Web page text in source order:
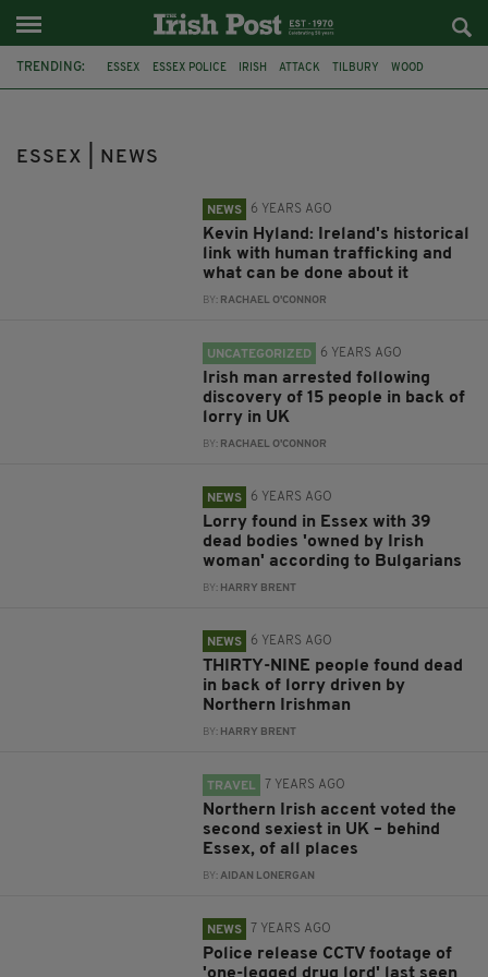
TRENDING: ESSEX ESSEX POLICE IRISH ATTACK TILBURY WOOD
ESSEX | NEWS
NEWS 6 YEARS AGO
Kevin Hyland: Ireland's historical
link with human trafficking and
what can be done about it
BY: RACHAEL O'CONNOR
UNCATEGORIZED 6 YEARS AGO
Irish man arrested following
discovery of 15 people in back of
lorry in UK
BY: RACHAEL O'CONNOR
NEWS 6 YEARS AGO
Lorry found in Essex with 39
dead bodies 'owned by Irish
woman' according to Bulgarians
BY: HARRY BRENT
NEWS 6 YEARS AGO
THIRTY-NINE people found dead
in back of lorry driven by
Northern Irishman
BY: HARRY BRENT
TRAVEL 7 YEARS AGO
Northern Irish accent voted the
second sexiest in UK – behind
Essex, of all places
BY:AIDAN LONERGAN
NEWS 7 YEARS AGO
Police release CCTV footage of